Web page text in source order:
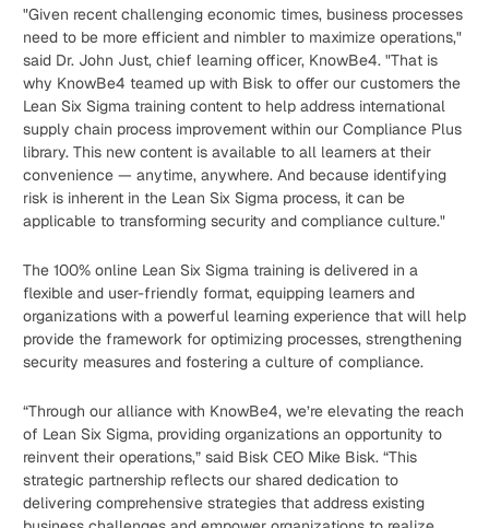
"Given recent challenging economic times, business processes
need to be more efficient and nimbler to maximize operations,"
said Dr. John Just, chief learning officer, KnowBe4. "That is
why KnowBe4 teamed up with Bisk to offer our customers the
Lean Six Sigma training content to help address international
supply chain process improvement within our Compliance Plus
library. This new content is available to all learners at their
convenience — anytime, anywhere. And because identifying
risk is inherent in the Lean Six Sigma process, it can be
applicable to transforming security and compliance culture."
The 100% online Lean Six Sigma training is delivered in a
flexible and user-friendly format, equipping learners and
organizations with a powerful learning experience that will help
provide the framework for optimizing processes, strengthening
security measures and fostering a culture of compliance.
“Through our alliance with KnowBe4, we’re elevating the reach
of Lean Six Sigma, providing organizations an opportunity to
reinvent their operations,” said Bisk CEO Mike Bisk. “This
strategic partnership reflects our shared dedication to
delivering comprehensive strategies that address existing